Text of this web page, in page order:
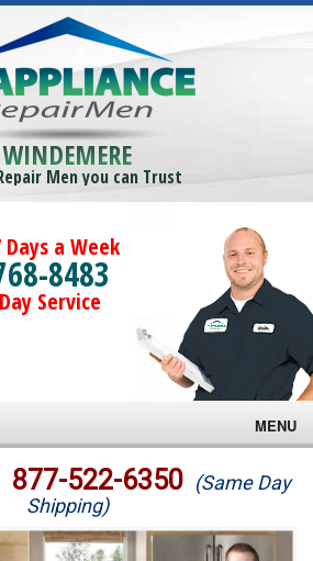
WINDEMERE
Men you can Trust
Days a Week
8483
Service
MENU
877-522-6350 (Same Day
Shipping)